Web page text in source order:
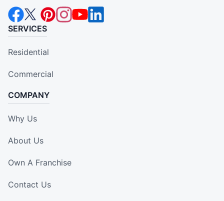
SERVICES
Residential
Commercial
COMPANY
Why Us
About Us
Own A Franchise
Contact Us